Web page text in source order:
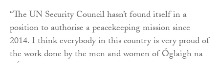
“The UN Security Council hasn’t found itself in a
position to authorise a peacekeeping mission since
2014. I think everybody in this country is very proud of
the work done by the men and women of Óglaigh na